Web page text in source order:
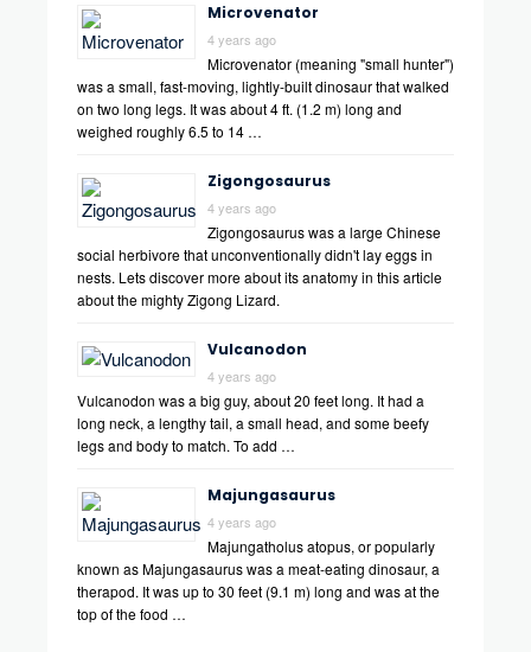
Microvenator
4 years ago
Microvenator (meaning "small hunter")
was a small, fast-moving, lightly-built dinosaur that walked
on two long legs. It was about 4 ft. (1.2 m) long and
weighed roughly 6.5 to 14 …
Zigongosaurus
4 years ago
Zigongosaurus was a large Chinese
social herbivore that unconventionally didn't lay eggs in
nests. Lets discover more about its anatomy in this article
about the mighty Zigong Lizard.
Vulcanodon
4 years ago
Vulcanodon was a big guy, about 20 feet long. It had a
long neck, a lengthy tail, a small head, and some beefy
legs and body to match. To add …
Majungasaurus
4 years ago
Majungatholus atopus, or popularly
known as Majungasaurus was a meat-eating dinosaur, a
therapod. It was up to 30 feet (9.1 m) long and was at the
top of the food …